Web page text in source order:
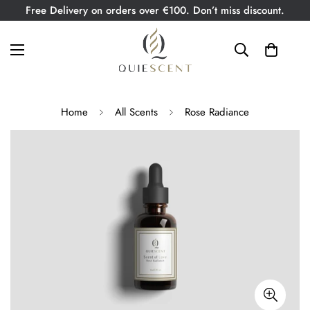
Free Delivery on orders over €100. Don’t miss discount.
Home All Scents Rose Radiance